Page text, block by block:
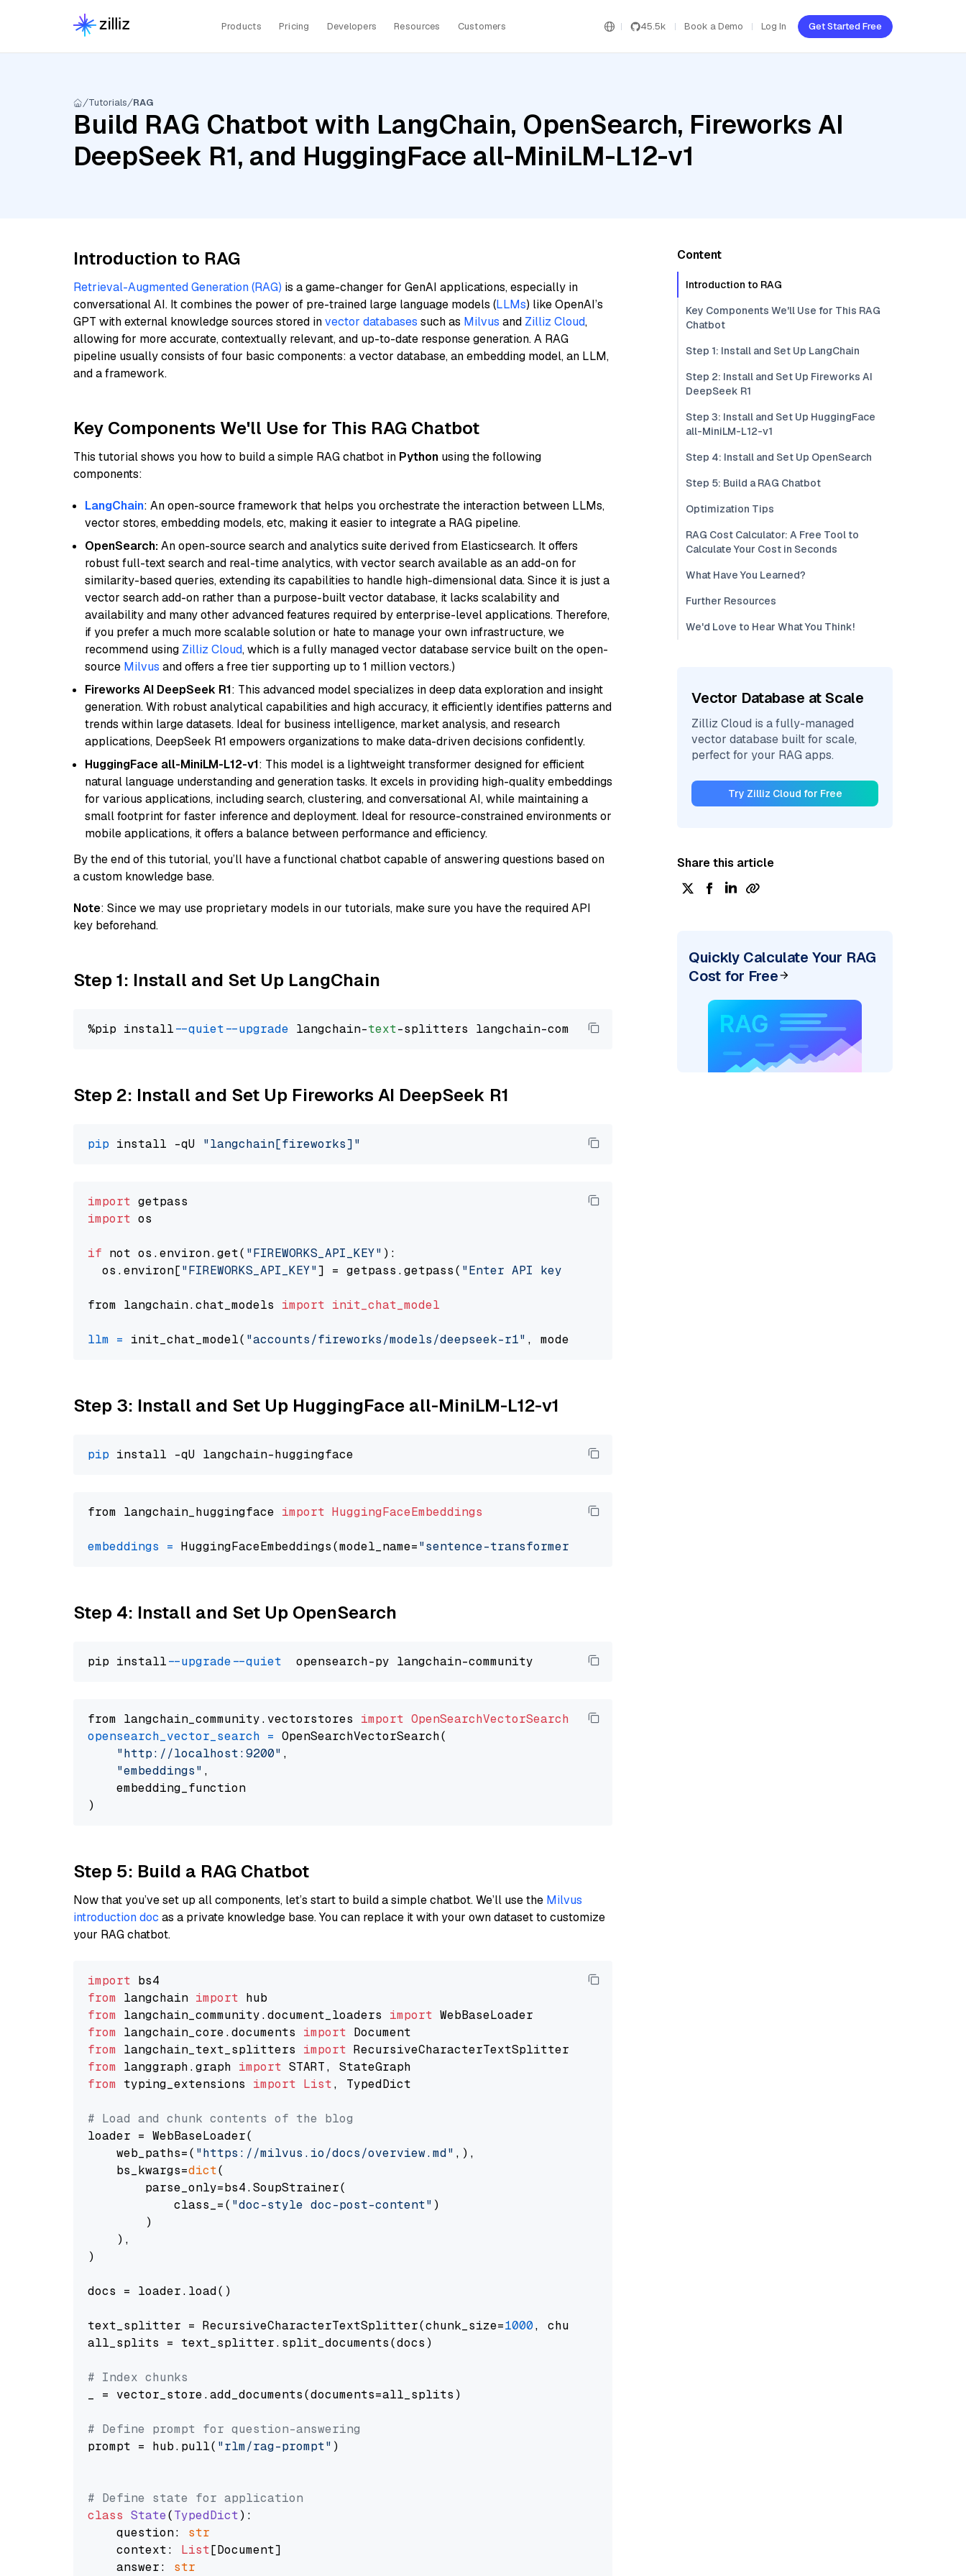
Products Pricing Developers Resources Customers 45.5k Book a Demo Log In Get Started Free
Tutorials RAG
Build RAG Chatbot with LangChain, OpenSearch, Fireworks AI
DeepSeek R1, and HuggingFace all-MiniLM-L12-v1
Introduction to RAG
Retrieval-Augmented Generation (RAG) is a game-changer for GenAI applications, especially in
conversational AI. It combines the power of pre-trained large language models (LLMs) like OpenAI’s
GPT with external knowledge sources stored invector databases such as Milvus and Zilliz Cloud,
allowing for more accurate, contextually relevant, and up-to-date response generation. A RAG
pipeline usually consists of four basic components: a vector database, an embedding model, an LLM,
and a framework.
Key Components We'll Use for This RAG Chatbot
This tutorial shows you how to build a simple RAG chatbot in Python using the following
components:
LangChain: An open-source framework that helps you orchestrate the interaction between LLMs,
vector stores, embedding models, etc, making it easier to integrate a RAG pipeline.
OpenSearch:An open-source search and analytics suite derived from Elasticsearch. It offers
robust full-text search and real-time analytics, with vector search available as an add-on for
similarity-based queries, extending its capabilities to handle high-dimensional data. Since it is just a
vector search add-on rather than a purpose-built vector database, it lacks scalability and
availability and many other advanced features required by enterprise-level applications. Therefore,
if you prefer a much more scalable solution or hate to manage your own infrastructure, we
recommend using Zilliz Cloud, which is a fully managed vector database service built on the open-
source Milvus and offers a free tier supporting up to 1 million vectors.)
Fireworks AI DeepSeek R1: This advanced model specializes in deep data exploration and insight
generation. With robust analytical capabilities and high accuracy, it efficiently identifies patterns and
trends within large datasets. Ideal for business intelligence, market analysis, and research
applications, DeepSeek R1 empowers organizations to make data-driven decisions confidently.
HuggingFace all-MiniLM-L12-v1: This model is a lightweight transformer designed for efficient
natural language understanding and generation tasks. It excels in providing high-quality embeddings
for various applications, including search, clustering, and conversational AI, while maintaining a
small footprint for faster inference and deployment. Ideal for resource-constrained environments or
mobile applications, it offers a balance between performance and efficiency.
By the end of this tutorial, you’ll have a functional chatbot capable of answering questions based on
a custom knowledge base.
Note: Since we may use proprietary models in our tutorials, make sure you have the required API
key beforehand.
Step 1: Install and Set Up LangChain
%pip install --quiet --upgrade langchain-text
Step 2: Install and Set Up Fireworks AI DeepSeek R1
pip install -qU "langchain[fireworks]"
import
import os
if not os.environ.get( "FIREWORKS_API_KEY" ):
  os.environ[
"FIREWORKS_API_KEY"] = getpass.getpass( "Enter API key for Fireworks AI: "
from langchain.chat_models import init_chat_model
llm = init_chat_model( "accounts/fireworks/models/deepseek-r1" , model_provider=
Step 3: Install and Set Up HuggingFace all-MiniLM-L12-v1
pip
from langchain_huggingface import HuggingFaceEmbeddings
embeddings = HuggingFaceEmbeddings(model_name="sentence-transformers/all-MiniLM-L12-v1"
Step 4: Install and Set Up OpenSearch
pip install --upgrade --quiet
from langchain_community.vectorstores import OpenSearchVectorSearch
opensearch_vector_search = OpenSearchVectorSearch(
"http://localhost:9200" ,
"embeddings" ,
    embedding_function
Step 5: Build a RAG Chatbot
Now that you’ve set up all components, let’s start to build a simple chatbot. We’ll use the Milvus
introduction doc as a private knowledge base. You can replace it with your own dataset to customize
your RAG chatbot.
import
from langchain import
from langchain_community.document_loaders import
from langchain_core.documents import
from langchain_text_splitters import
from langgraph.graph import
from typing_extensions import List, TypedDict
# Load and chunk contents of the blog
loader = WebBaseLoader(
    web_paths=(
"https://milvus.io/docs/overview.md" ,),
    bs_kwargs=
dict(
        parse_only=bs4.SoupStrainer(
            class_=(
"doc-style doc-post-content" )
        )
    ),
)
docs = loader.load()
text_splitter = RecursiveCharacterTextSplitter(chunk_size=1000, chunk_overlap=
all_splits = text_splitter.split_documents(docs)
# Index chunks
_ = vector_store.add_documents(documents=all_splits)
# Define prompt for question-answering
prompt = hub.pull( "rlm/rag-prompt" )
# Define state for application
class State(TypedDict):
    question:
str
    context:
List[Document]
    answer:
str
Content
Introduction to RAG
Key Components We'll Use for This RAG
Chatbot
Step 1: Install and Set Up LangChain
Step 2: Install and Set Up Fireworks AI
DeepSeek R1
Step 3: Install and Set Up HuggingFace
all-MiniLM-L12-v1
Step 4: Install and Set Up OpenSearch
Step 5: Build a RAG Chatbot
Optimization Tips
RAG Cost Calculator: A Free Tool to
Calculate Your Cost in Seconds
What Have You Learned?
Further Resources
We'd Love to Hear What You Think!
Vector Database at Scale
Zilliz Cloud is a fully-managed
vector database built for scale,
perfect for your RAG apps.
Try Zilliz Cloud for Free
Share this article
Quickly Calculate Your RAG
Cost for Free